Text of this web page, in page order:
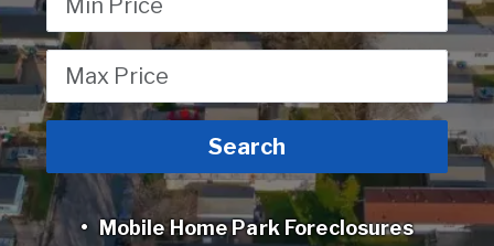
Search
Mobile Home Park Foreclosures